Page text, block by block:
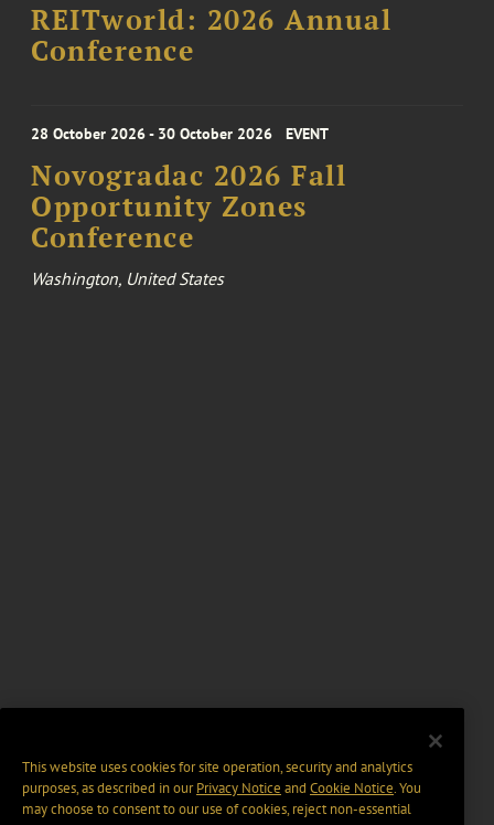
REITworld: 2026 Annual
Conference
28 October 2026 - 30 October 2026 EVENT
Novogradac 2026 Fall
Opportunity Zones
Conference
Washington, United States
This website uses cookies for site operation, security and analytics
purposes, as described in ourPrivacy Notice and Cookie Notice. You
may choose to consent to our use of cookies, reject non-essential